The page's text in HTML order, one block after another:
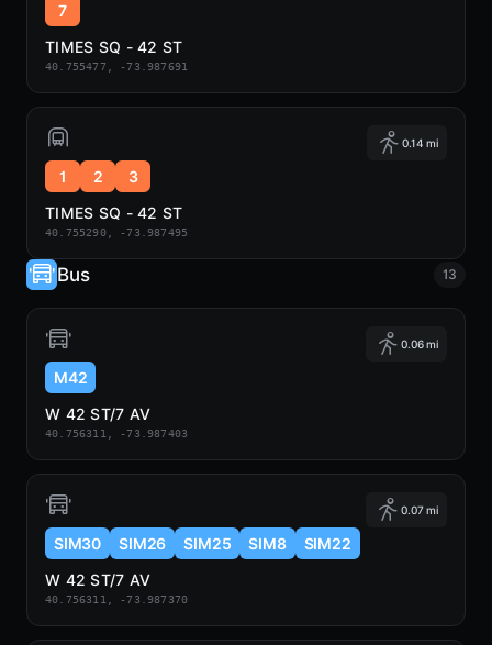
7
TIMES SQ - 42 ST
40.755477, -73.987691
0.14 mi
1 2
3
TIMES SQ - 42 ST
40.755290, -73.987495
Bus 13
0.06 mi
M42
W 42 ST/7 AV
40.756311, -73.987403
0.07 mi
SIM30 SIM26 SIM25 SIM8
SIM22
W 42 ST/7 AV
40.756311, -73.987370